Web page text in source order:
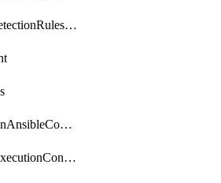
EndpointDetectionRulesOptin
EventDrivenAnsibleConnections
ExtensionExecutionController